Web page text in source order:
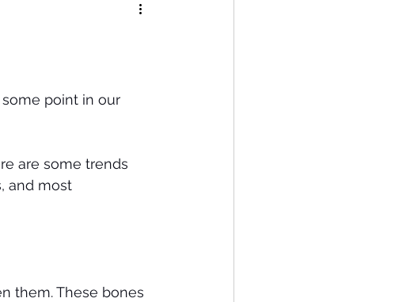
Spinal Discs
point in our
are some trends
and most
them. These bones